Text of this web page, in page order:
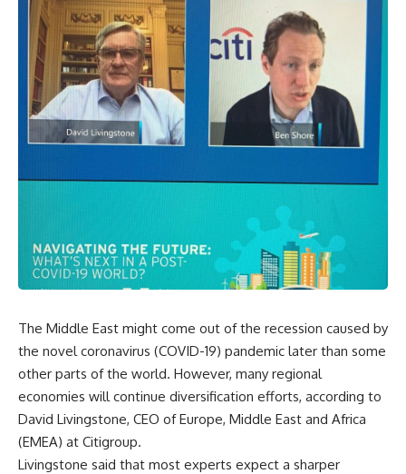
The Middle East might come out of the recession caused by
the novel coronavirus (COVID-19) pandemic later than some
other parts of the world. However, many regional
economies will continue diversification efforts, according to
David Livingstone, CEO of Europe, Middle East and Africa
(EMEA) at Citigroup.
Livingstone said that most experts expect a sharper